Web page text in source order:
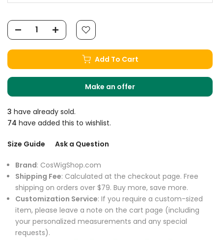
Add To Cart
Make an offer
3 have already sold.
74 have added this to wishlist.
Size Guide Ask a Question
Brand: CosWigShop.com
Shipping Fee: Calculated at the checkout page. Free
shipping on orders over $79. Buy more, save more.
Customization Service: If you require a custom-sized
item, please leave a note on the cart page (including
your personalized measurements and any special
requests).